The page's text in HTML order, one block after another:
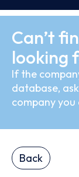
Can’t
looking
If the
database,
company
Back